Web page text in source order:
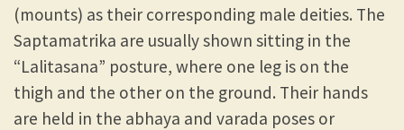
(mounts) as their corresponding male deities. The
Saptamatrika are usually shown sitting in the
“Lalitasana” posture, where one leg is on the
thigh and the other on the ground. Their hands
are held in the abhaya and varada poses or